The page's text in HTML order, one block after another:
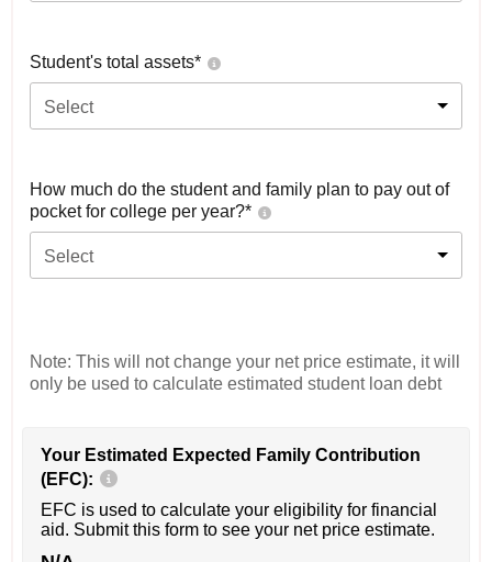
Student's total assets*
Select
How much do the student and family plan to pay out of
pocket for college per year?*
Select
Note: This will not change your net price estimate, it will
only be used to calculate estimated student loan debt
Your Estimated Expected Family Contribution
(EFC):
EFC is used to calculate your eligibility for financial
aid. Submit this form to see your net price estimate.